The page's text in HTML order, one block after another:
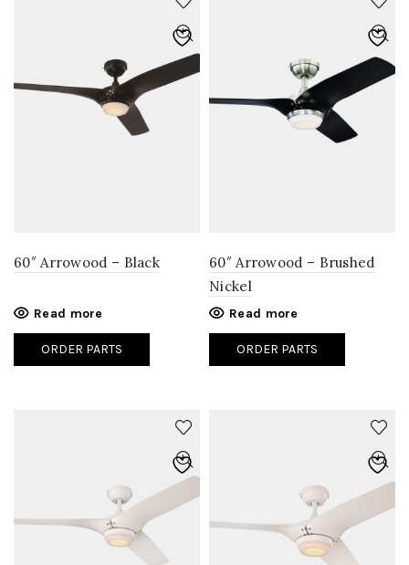
60″ Arrowood – Black
Read more
ORDER PARTS
60″ Arrowood – Brushed
Nickel
Read more
ORDER PARTS